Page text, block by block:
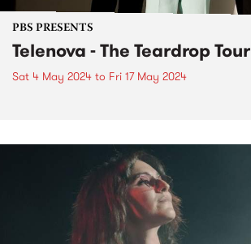
PBS PRESENTS
Telenova - The Teardrop Tour
Sat 4 May 2024 to Fri 17 May 2024